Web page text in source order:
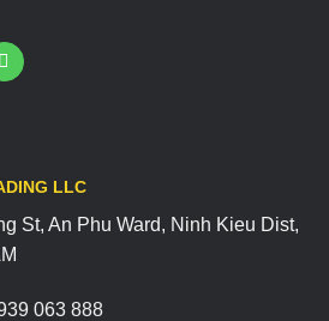
LLC
St, An Phu Ward, Ninh Kieu Dist,
063 888